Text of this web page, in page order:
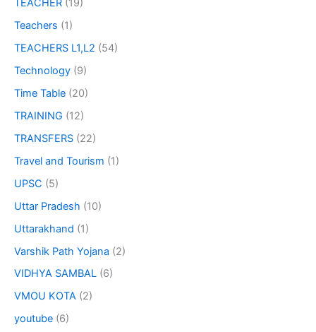
TEACHER (19)
Teachers (1)
TEACHERS L1,L2 (54)
Technology (9)
Time Table (20)
TRAINING (12)
TRANSFERS (22)
Travel and Tourism (1)
UPSC (5)
Uttar Pradesh (10)
Uttarakhand (1)
Varshik Path Yojana (2)
VIDHYA SAMBAL (6)
VMOU KOTA (2)
youtube (6)